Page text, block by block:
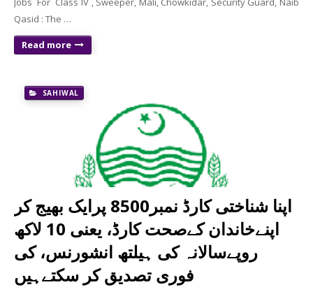
Qasid : The …
Read more
SAHIWAL
اپنا شناختی کارڈ نمبر8500 پرایک بھیج کر
اپنےخاندان کےصحت کارڈ، یعنی 10 لاکھ
روپےسالانہ کی ہیلتھ انشورنس، کی
فوری تصدیق کر سکتےہیں